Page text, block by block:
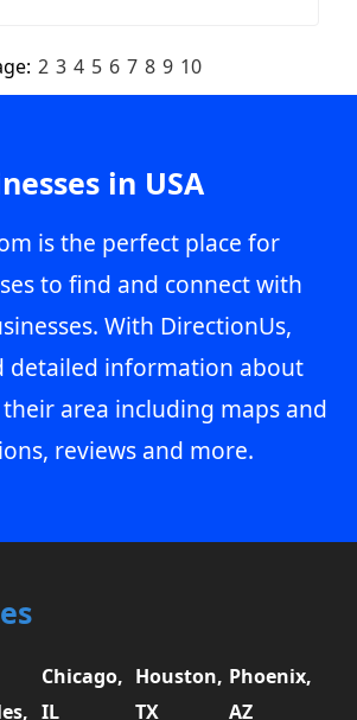
2 3 4 5 6 7 8 9 10
in USA
is the perfect place for
to find and connect with
With DirectionUs,
detailed information about
area including maps and
reviews and more.
Chicago,
IL
Houston,
TX
Phoenix,
AZ